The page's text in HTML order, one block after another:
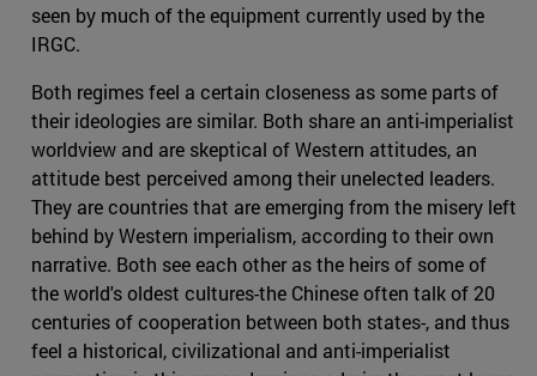
seen by much of the equipment currently used by the
IRGC.
Both regimes feel a certain closeness as some parts of
their ideologies are similar. Both share an anti-imperialist
worldview and are skeptical of Western attitudes, an
attitude best perceived among their unelected leaders.
They are countries that are emerging from the misery left
behind by Western imperialism, according to their own
narrative. Both see each other as the heirs of some of
the world's oldest cultures-the Chinese often talk of 20
centuries of cooperation between both states-, and thus
feel a historical, civilizational and anti-imperialist